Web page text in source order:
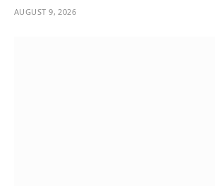
AUGUST 9, 2026